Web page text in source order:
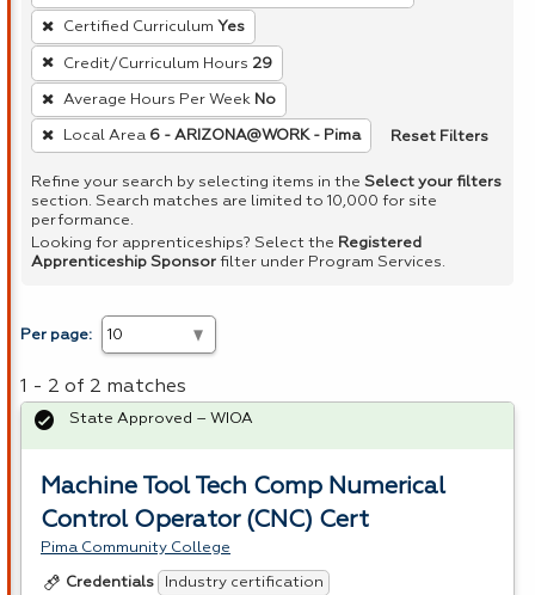
or
Spacebar.
Certified Curriculum Yes
Credit/Curriculum Hours 29
Average Hours Per Week No
Local Area 6 - ARIZONA@WORK - Pima Reset Filters
Refine your search by selecting items in the Select your filters
section. Search matches are limited to 10,000 for site
performance.
Looking for apprenticeships? Select the Registered
Apprenticeship Sponsor filter under Program Services.
Per page:
1 - 2 of 2 matches
Machine Tool Tech Comp Numerical
Control Operator (CNC) Cert
Pima Community College
Credentials Industry certification
State Approved – WIOA